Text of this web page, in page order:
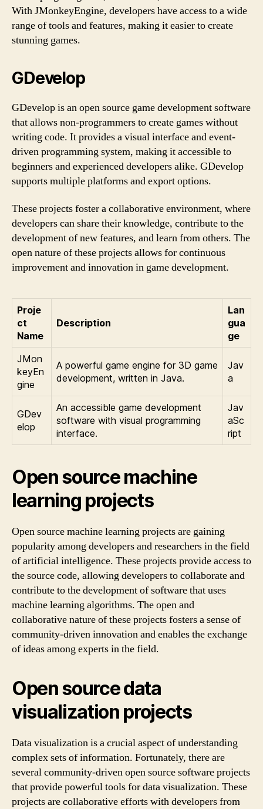
With JMonkeyEngine, developers have access to a wide
range of tools and features, making it easier to create
stunning games.
GDevelop
GDevelop is an open source game development software
that allows non-programmers to create games without
writing code. It provides a visual interface and event-
driven programming system, making it accessible to
beginners and experienced developers alike. GDevelop
supports multiple platforms and export options.
These projects foster a collaborative environment, where
developers can share their knowledge, contribute to the
development of new features, and learn from others. The
open nature of these projects allows for continuous
improvement and innovation in game development.
Proje
ct
Name
Description
Lan
gua
ge
JMon
keyEn
gine
A powerful game engine for 3D game
development, written in Java.
Jav
a
GDev
elop
An accessible game development
software with visual programming
interface.
Jav
aSc
ript
Open source machine
learning projects
Open source machine learning projects are gaining
popularity among developers and researchers in the field
of artificial intelligence. These projects provide access to
the source code, allowing developers to collaborate and
contribute to the development of software that uses
machine learning algorithms. The open and
collaborative nature of these projects fosters a sense of
community-driven innovation and enables the exchange
of ideas among experts in the field.
Open source data
visualization projects
Data visualization is a crucial aspect of understanding
complex sets of information. Fortunately, there are
several community-driven open source software projects
that provide powerful tools for data visualization. These
projects are collaborative efforts with developers from